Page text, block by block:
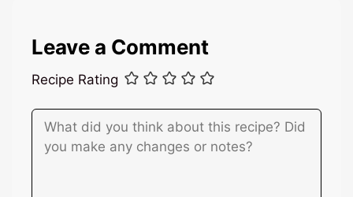
Leave a Comment
Recipe Rating
Comment